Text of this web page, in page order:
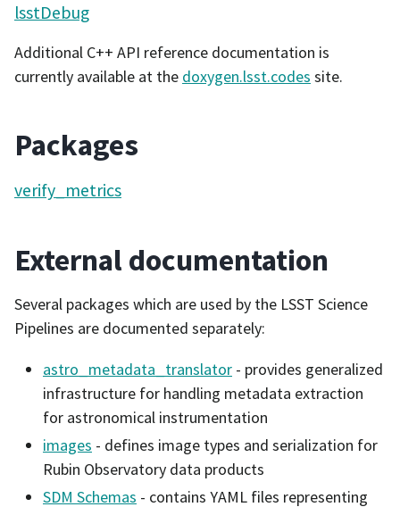
lsstDebug
Additional C++ API reference documentation is
currently available at the doxygen.lsst.codes site.
Packages
verify_metrics
External documentation
Several packages which are used by the LSST Science
Pipelines are documented separately:
astro_metadata_translator - provides generalized
infrastructure for handling metadata extraction
for astronomical instrumentation
images - defines image types and serialization for
Rubin Observatory data products
SDM Schemas - contains YAML files representing